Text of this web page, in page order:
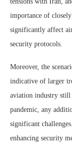
importance of
significantly affect
security protocols.
Moreover, the
indicative of larger
aviation industry
pandemic, any
significant
enhancing security